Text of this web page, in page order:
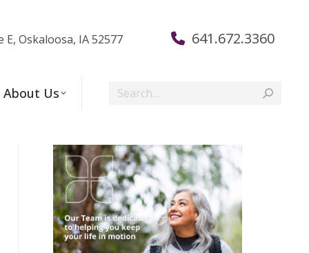
E, Oskaloosa, IA 52577 641.672.3360
About Us Search: